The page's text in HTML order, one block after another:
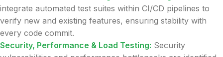
integrate automated test suites within CI/CD pipelines to
verify new and existing features, ensuring stability with
every code commit.
Security, Performance & Load Testing: Security